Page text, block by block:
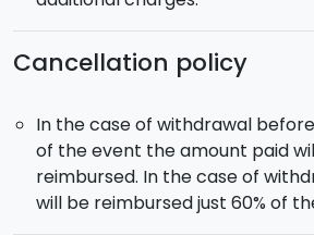
Cancellation policy
In the case of withdrawal
of the event the amount paid
reimbursed. In the case of
will be reimbursed just 60% of